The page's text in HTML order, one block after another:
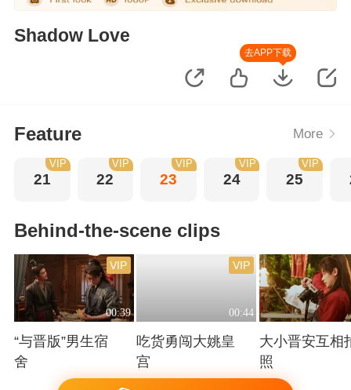
Shadow Love
去APP下载
Feature More
21
VIP
22
VIP
23
VIP
24
VIP
25
VIP
Behind-the-scene clips
00:39
VIP
“与晋版”男生宿
舍
Playing
00:44
VIP
吃货勇闯大姚皇
宫
Playing
大小晋安互相
照
Playing